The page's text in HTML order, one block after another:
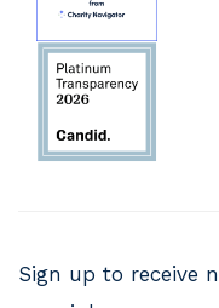
Sign up to receive